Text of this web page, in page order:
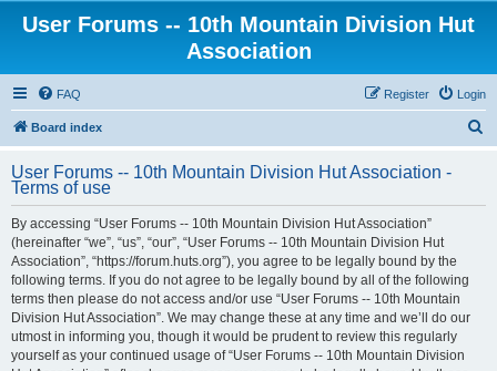
User Forums -- 10th Mountain Division Hut
Association
FAQ Login
Register
Board index
r
User Forums -- 10th Mountain Division Hut Association -
Terms of use
By accessing “User Forums -- 10th Mountain Division Hut Association”
(hereinafter “we”, “us”, “our”, “User Forums -- 10th Mountain Division Hut
Association”, “https://forum.huts.org”), you agree to be legally bound by the
following terms. If you do not agree to be legally bound by all of the following
terms then please do not access and/or use “User Forums -- 10th Mountain
Division Hut Association”. We may change these at any time and we’ll do our
utmost in informing you, though it would be prudent to review this regularly
yourself as your continued usage of “User Forums -- 10th Mountain Division